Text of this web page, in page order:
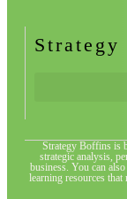
Strategy Boffins is
strategic analysis,
business. You can
learning resources